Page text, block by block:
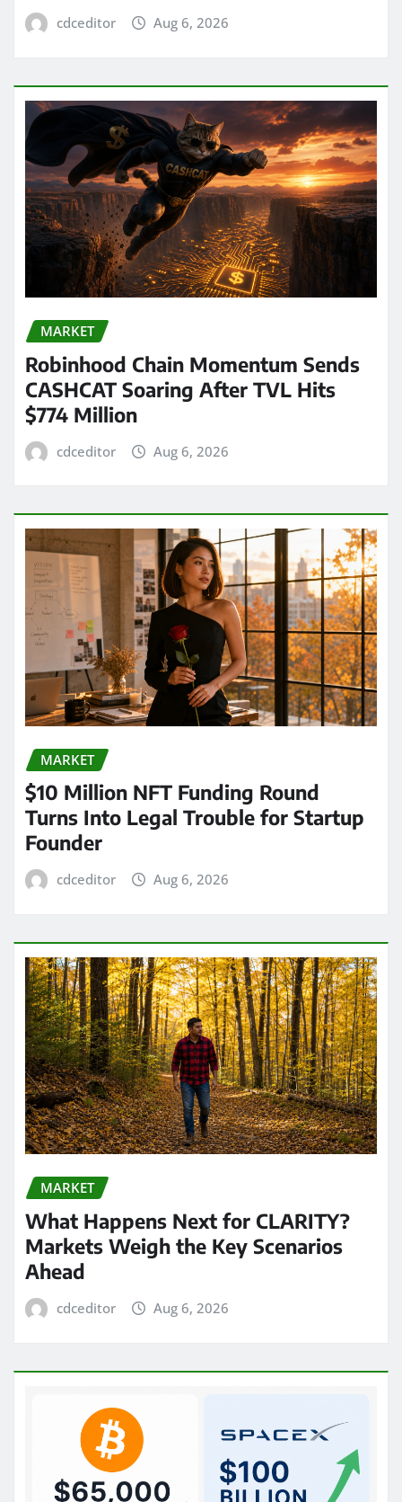
cdceditor Aug 6, 2026
MARKET
Robinhood Chain Momentum Sends
CASHCAT Soaring After TVL Hits
$774 Million
cdceditor Aug 6, 2026
MARKET
$10 Million NFT Funding Round
Turns Into Legal Trouble for Startup
Founder
cdceditor Aug 6, 2026
MARKET
What Happens Next for CLARITY?
Markets Weigh the Key Scenarios
Ahead
cdceditor Aug 6, 2026